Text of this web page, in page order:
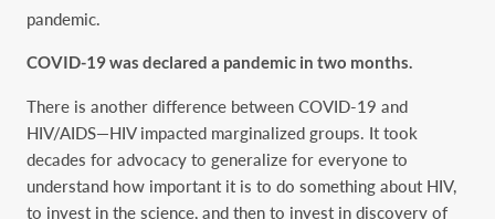
pandemic.
COVID-19 was declared a pandemic in two months.
There is another difference between COVID-19 and
HIV/AIDS—HIV impacted marginalized groups. It took
decades for advocacy to generalize for everyone to
understand how important it is to do something about HIV,
to invest in the science, and then to invest in discovery of